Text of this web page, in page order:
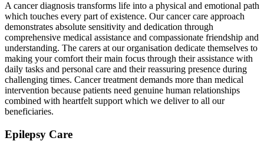
A cancer diagnosis transforms life into a physical and emotional path
which touches every part of existence. Our cancer care approach
demonstrates absolute sensitivity and dedication through
comprehensive medical assistance and compassionate friendship and
understanding. The carers at our organisation dedicate themselves to
making your comfort their main focus through their assistance with
daily tasks and personal care and their reassuring presence during
challenging times. Cancer treatment demands more than medical
intervention because patients need genuine human relationships
combined with heartfelt support which we deliver to all our
beneficiaries.
Epilepsy Care